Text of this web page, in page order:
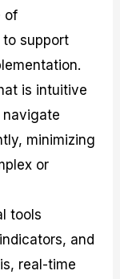
of
support
is intuitive
navigate
minimizing
or
tools
and
real-time